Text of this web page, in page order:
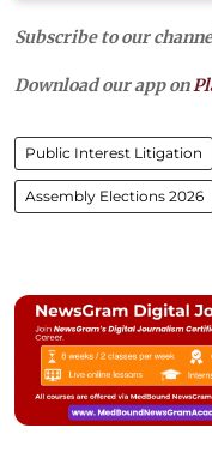
Subscribe to our
Download our app on
Public Interest Litigation
Assembly Elections 2026